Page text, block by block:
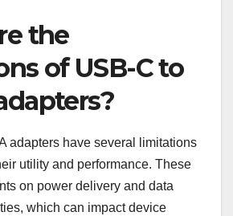
the
of USB-C to
adapters have several limitations
utility and performance. These
on power delivery and data
which can impact device